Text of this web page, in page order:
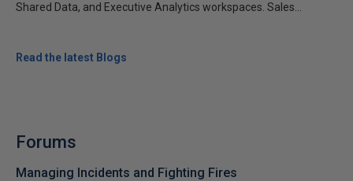
Shared Data, and Executive Analytics workspaces. Sales...
Read the latest Blogs
Forums
Managing Incidents and Fighting Fires